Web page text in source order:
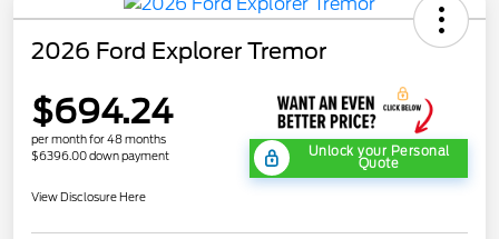
2026 Ford Explorer Tremor
$694.24
per month for 48 months
$6396.00 down payment
Unlock your Personal
Quote
View Disclosure Here